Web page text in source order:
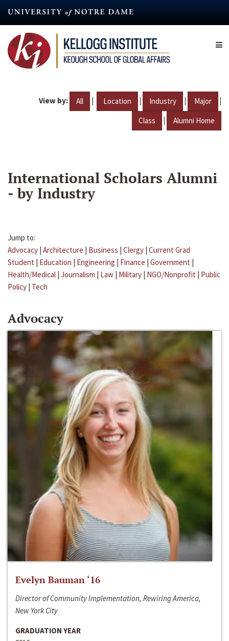
content
View by: All | Location | Industry | Major |
Class | Alumni Home
International Scholars Alumni
- by Industry
Jump to:
Advocacy | Architecture | Business | Clergy | Current Grad
Student | Education | Engineering | Finance | Government |
Health/Medical | Journalism | Law | Military | NGO/Nonprofit | Public
Policy | Tech
Advocacy
Evelyn Bauman ‘16
Director of Community Implementation, Rewiring America,
New York City
GRADUATION YEAR